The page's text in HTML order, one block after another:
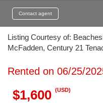
Contact agent
Listing Courtesy of:
McFadden, Century 21
Rented on 06/25/
$1,600 (USD)